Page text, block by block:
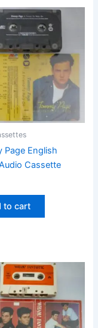
Page English
Cassette
to cart